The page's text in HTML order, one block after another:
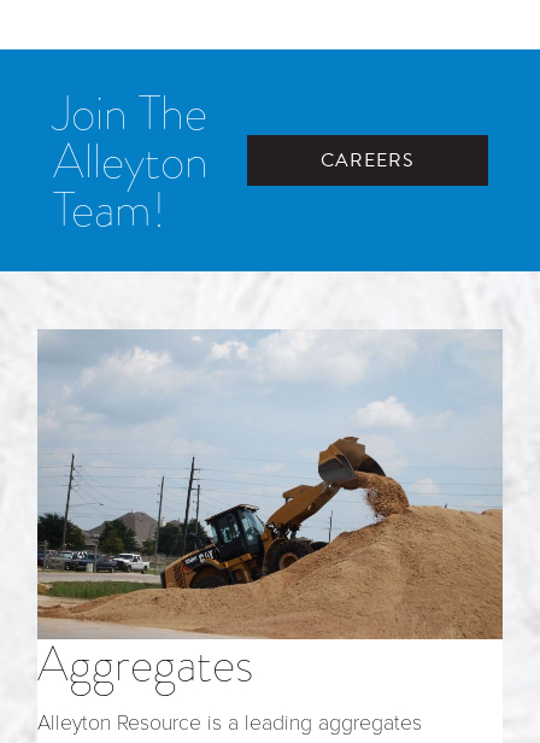
Join The
Alleyton
Team!
CAREERS
Aggregates
Alleyton Resource is a leading aggregates